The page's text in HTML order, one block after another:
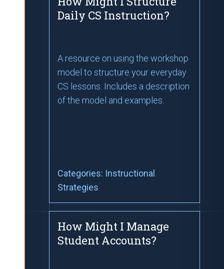
Daily CS Instruction?
A resource on using the workshop
model to structure your everyday
CS lessons. Includes a description
of the model and examples.
Categories: Instructional
Strategies
How Might I Manage
Student Accounts?